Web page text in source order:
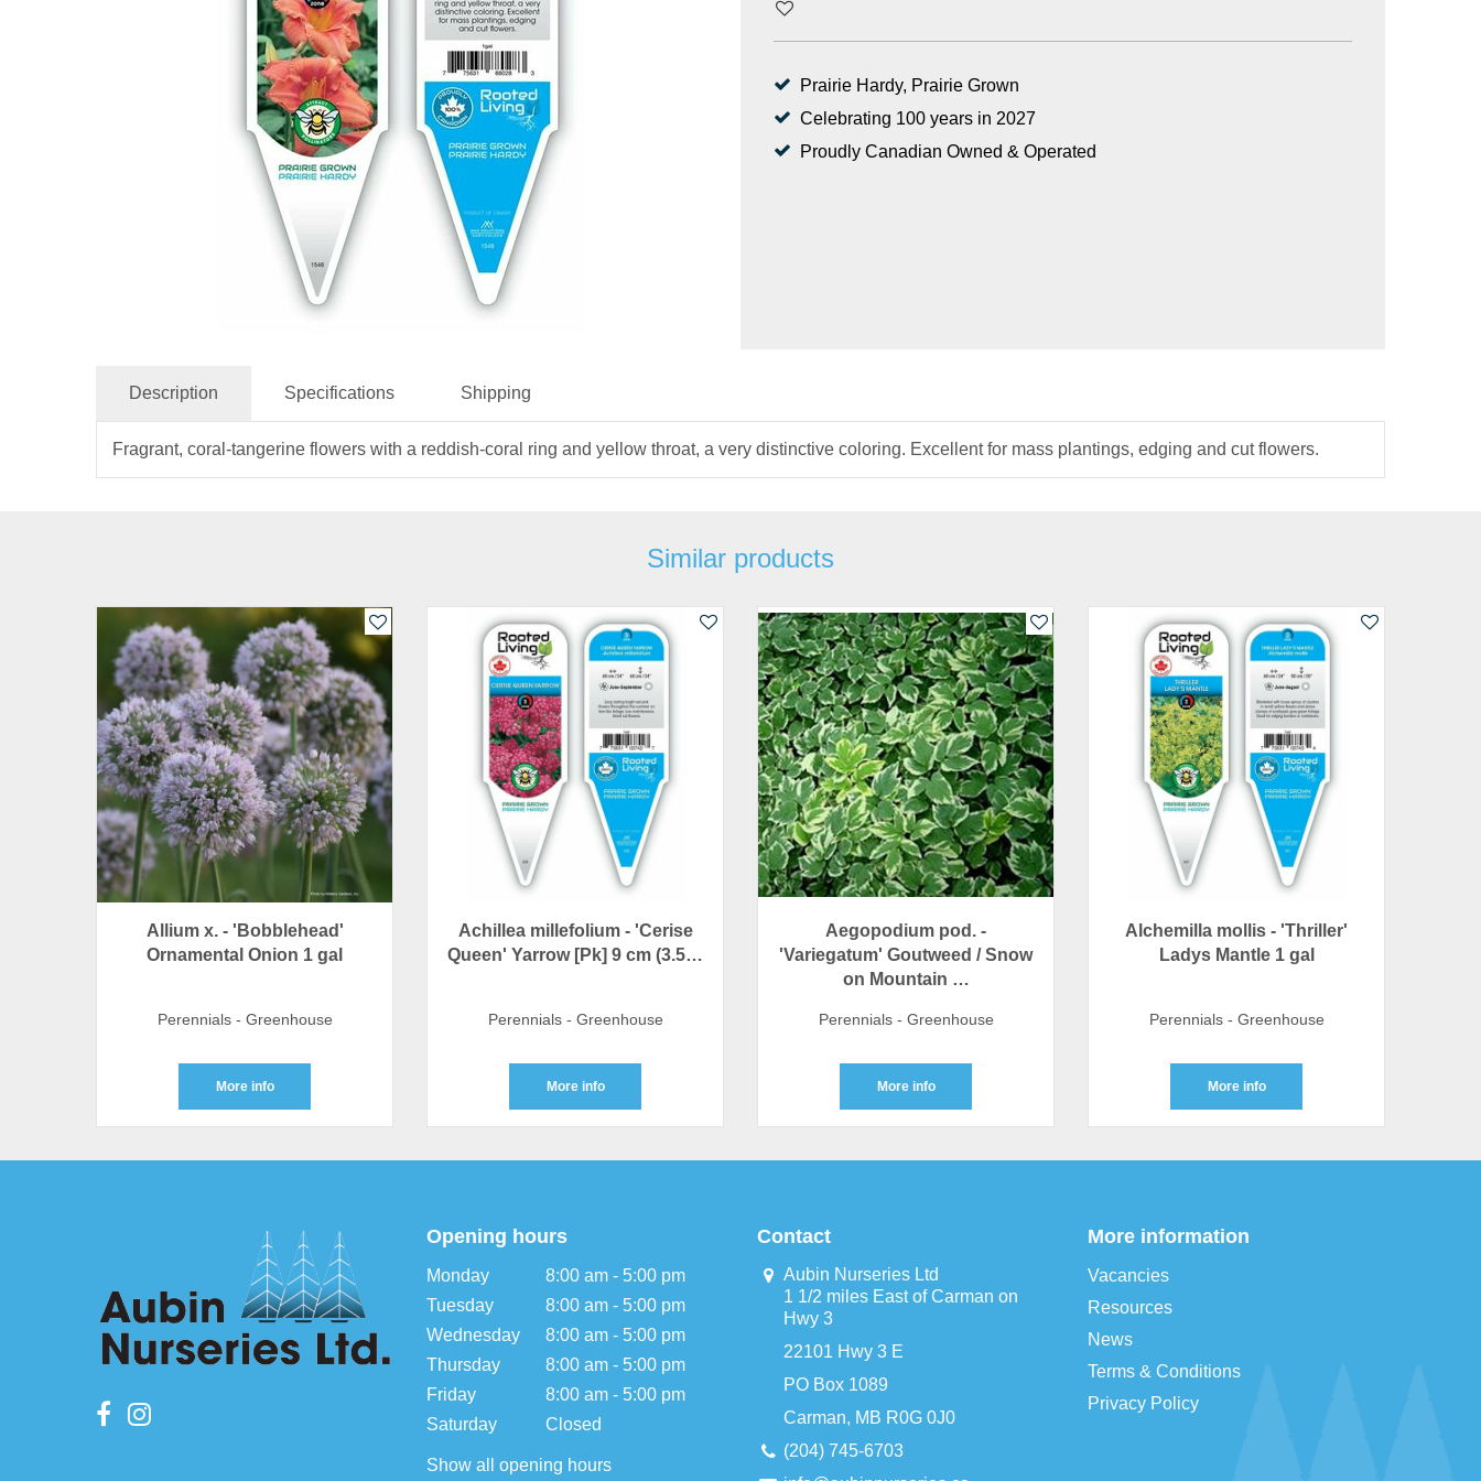
Prairie Hardy, Prairie Grown
Celebrating 100 years in 2027
Proudly Canadian Owned & Operated
Description Specifications Shipping
Fragrant, coral-tangerine flowers with a reddish-coral ring and yellow throat, a very distinctive coloring. Excellent for mass plantings, edging and cut flowers.
Similar products
Allium x. - 'Bobblehead'
Ornamental Onion 1 gal
Perennials - Greenhouse
More info
Achillea millefolium - 'Cerise
Queen' Yarrow [Pk] 9 cm (3.5…
Perennials - Greenhouse
More info
Aegopodium pod. -
'Variegatum' Goutweed / Snow
on Mountain …
Perennials - Greenhouse
More info
Alchemilla mollis - 'Thriller'
Ladys Mantle 1 gal
Perennials - Greenhouse
More info
Opening hours
Monday
8:00 am - 5:00 pm
Tuesday
8:00 am - 5:00 pm
Wednesday
8:00 am - 5:00 pm
Thursday
8:00 am - 5:00 pm
Friday
8:00 am - 5:00 pm
Saturday
Closed
Show all opening hours
Contact
Aubin Nurseries Ltd
1 1/2 miles East of Carman on
Hwy 3
22101 Hwy 3 E
PO Box 1089
Carman, MB R0G 0J0
(204) 745-6703
More information
Vacancies
Resources
News
Terms & Conditions
Privacy Policy